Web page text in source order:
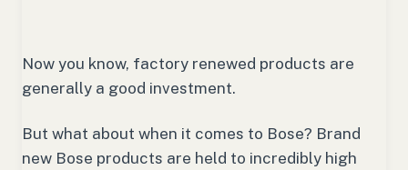
Now you know, factory renewed products are
generally a good investment.
But what about when it comes to Bose? Brand
new Bose products are held to incredibly high